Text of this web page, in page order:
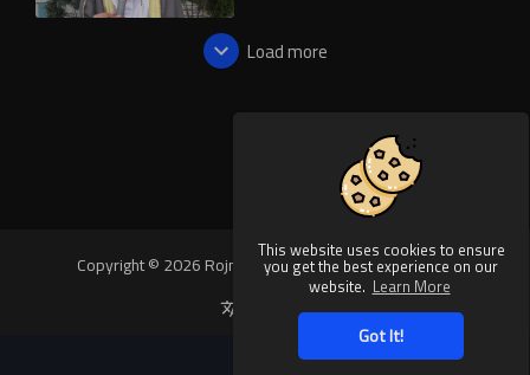
This website uses cookies to ensure
you get the best experience on our
website. Learn More
Got It!
Load more
Copyright © 2026 Rojnews Video. All rights reserved.
Language